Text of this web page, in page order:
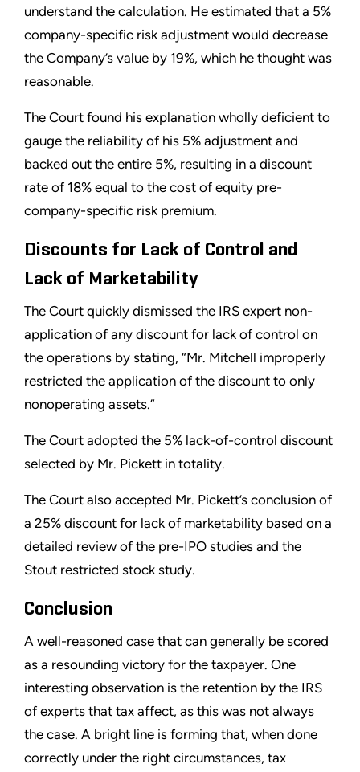
understand the calculation. He estimated that a 5%
company-specific risk adjustment would decrease
the Company’s value by 19%, which he thought was
reasonable.
The Court found his explanation wholly deficient to
gauge the reliability of his 5% adjustment and
backed out the entire 5%, resulting in a discount
rate of 18% equal to the cost of equity pre-
company-specific risk premium.
Discounts for Lack of Control and
Lack of Marketability
The Court quickly dismissed the IRS expert non-
application of any discount for lack of control on
the operations by stating, “Mr. Mitchell improperly
restricted the application of the discount to only
nonoperating assets.”
The Court adopted the 5% lack-of-control discount
selected by Mr. Pickett in totality.
The Court also accepted Mr. Pickett’s conclusion of
a 25% discount for lack of marketability based on a
detailed review of the pre-IPO studies and the
Stout restricted stock study.
Conclusion
A well-reasoned case that can generally be scored
as a resounding victory for the taxpayer. One
interesting observation is the retention by the IRS
of experts that tax affect, as this was not always
the case. A bright line is forming that, when done
correctly under the right circumstances, tax